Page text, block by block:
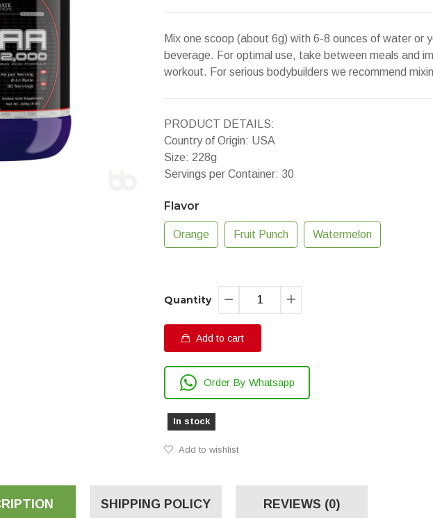
Mix one scoop (about 6g) with 6-8 ounces of water or
beverage. For optimal use, take between meals and
workout. For serious bodybuilders we recommend
PRODUCT DETAILS:
Country of Origin: USA
Size: 228g
Servings per Container: 30
Flavor
Orange Fruit Punch Watermelon
Quantity
Add to cart
Order By Whatsapp
In stock
Add to wishlist
SHIPPING POLICY REVIEWS (0)